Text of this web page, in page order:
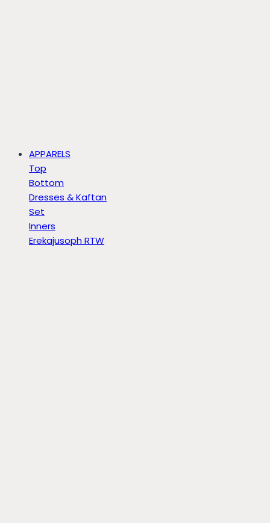
APPARELS
Top
Bottom
Dresses & Kaftan
Set
Inners
Erekajusoph RTW